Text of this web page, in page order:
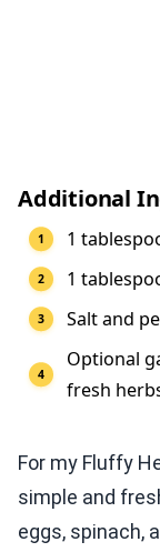
Additional
1
1
Salt and
Optional
fresh
For my Fluffy
simple and
eggs, spinach,